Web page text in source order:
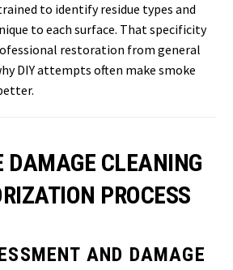
to identify residue types and
to each surface. That specificity
restoration from general
DIY attempts often make smoke
DAMAGE CLEANING
PROCESS
AND DAMAGE